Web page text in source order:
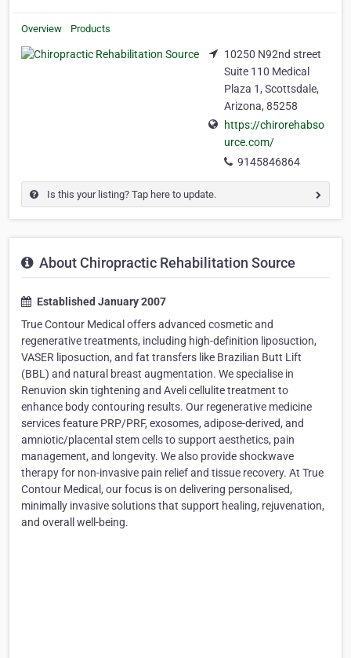
Overview Products
10250 N92nd street
Suite 110 Medical
Plaza 1, Scottsdale,
Arizona, 85258
https://chirorehabso
urce.com/
9145846864
Is this your listing? Tap here to update.
About Chiropractic Rehabilitation Source
Established January 2007
True Contour Medical offers advanced cosmetic and
regenerative treatments, including high-definition liposuction,
VASER liposuction, and fat transfers like Brazilian Butt Lift
(BBL) and natural breast augmentation. We specialise in
Renuvion skin tightening and Aveli cellulite treatment to
enhance body contouring results. Our regenerative medicine
services feature PRP/PRF, exosomes, adipose-derived, and
amniotic/placental stem cells to support aesthetics, pain
management, and longevity. We also provide shockwave
therapy for non-invasive pain relief and tissue recovery. At True
Contour Medical, our focus is on delivering personalised,
minimally invasive solutions that support healing, rejuvenation,
and overall well-being.